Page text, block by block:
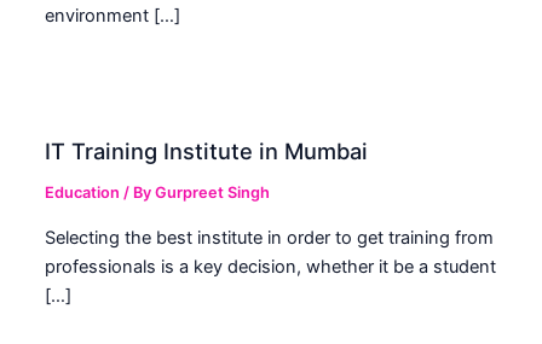
environment […]
IT Training Institute in Mumbai
Education / ByGurpreet Singh
Selecting the best institute in order to get training from
professionals is a key decision, whether it be a student
[…]